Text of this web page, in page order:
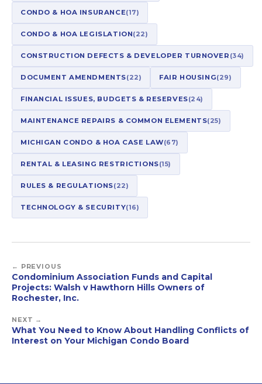
CONDO & HOA INSURANCE(17)
CONDO & HOA LEGISLATION(22)
CONSTRUCTION DEFECTS & DEVELOPER TURNOVER (34)
DOCUMENT AMENDMENTS(22) FAIR HOUSING(29)
FINANCIAL ISSUES, BUDGETS & RESERVES(24)
MAINTENANCE REPAIRS & COMMON ELEMENTS(25)
MICHIGAN CONDO & HOA CASE LAW(67)
RENTAL & LEASING RESTRICTIONS(15)
RULES & REGULATIONS(22)
TECHNOLOGY & SECURITY(16)
← PREVIOUS
Condominium Association Funds and Capital
Projects: Walsh v Hawthorn Hills Owners of
Rochester, Inc.
NEXT →
What You Need to Know About Handling Conflicts of
Interest on Your Michigan Condo Board